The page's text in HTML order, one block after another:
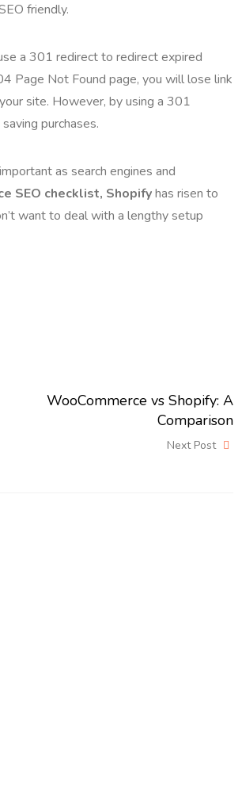
friendly.
a 301 redirect to redirect expired
Page Not Found page, you will lose link
site. However, by using a 301
purchases.
as search engines and
SEO checklist, Shopifyhas risen to
want to deal with a lengthy setup
WooCommerce vs Shopify: A
Comparison
Next Post